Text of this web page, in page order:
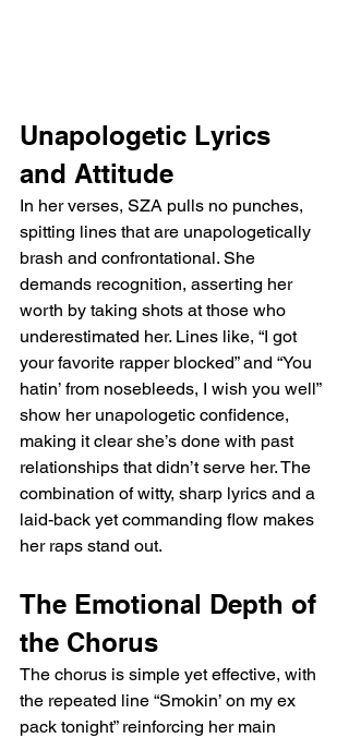
Unapologetic Lyrics
and Attitude
In her verses, SZA pulls no punches,
spitting lines that are unapologetically
brash and confrontational. She
demands recognition, asserting her
worth by taking shots at those who
underestimated her. Lines like, “I got
your favorite rapper blocked” and “You
hatin’ from nosebleeds, I wish you well”
show her unapologetic confidence,
making it clear she’s done with past
relationships that didn’t serve her. The
combination of witty, sharp lyrics and a
laid-back yet commanding flow makes
her raps stand out.
The Emotional Depth of
the Chorus
The chorus is simple yet effective, with
the repeated line “Smokin’ on my ex
pack tonight” reinforcing her main